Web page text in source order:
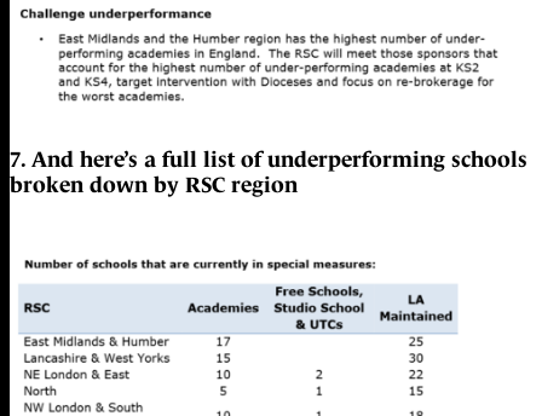
7. And here’s a full list of underperforming schools
broken down by RSC region